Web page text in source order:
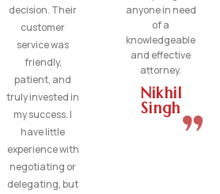
decision. Their
customer
service was
friendly,
patient, and
truly invested in
my success. I
have little
experience with
negotiating or
delegating, but
anyone in need
of a
knowledgeable
and effective
attorney.
Nikhil
Singh